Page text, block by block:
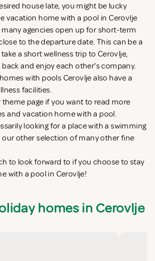
house late, you might be lucky
vacation home with a pool in Cerovlje
many agencies open up for short-term
to the departure date. This can be a
a short wellness trip to Cerovlje,
and enjoy each other's company.
with pools Cerovlje also have a
facilities.
theme page if you want to read more
and vacation home with a pool.
looking for a place with a swimming
our other selection of many other fine
to look forward to if you choose to stay
with a pool in Cerovlje!
homes in Cerovlje